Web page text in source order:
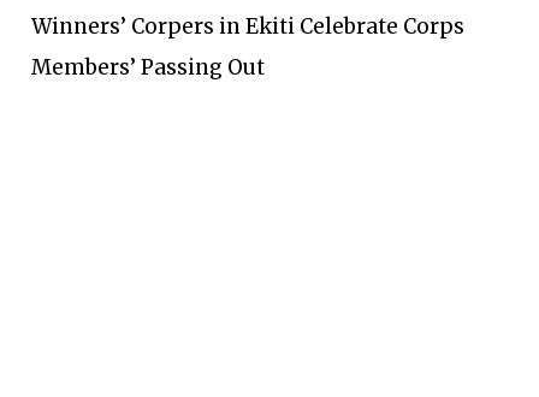
Winners’ Corpers in Ekiti Celebrate Corps
Members’ Passing Out